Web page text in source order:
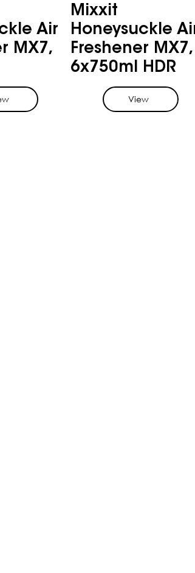
Air
MX7,
Mixxit
Honeysuckle
Freshener MX7,
6x750ml HDR
View